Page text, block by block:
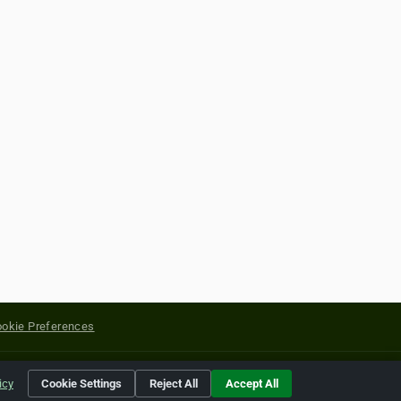
Preferences
of their respective holders.
Cookie Settings Reject All Accept All